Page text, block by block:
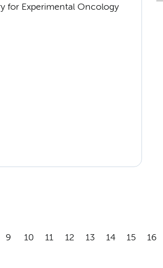
for Experimental Oncology
9 10 11 12 13 14 15 16